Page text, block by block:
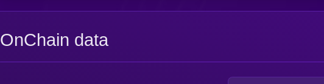
OnChain data